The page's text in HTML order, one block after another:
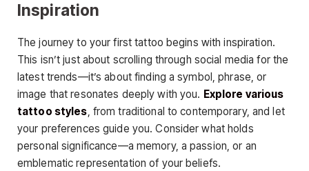
Inspiration
The journey to your first tattoo begins with inspiration.
This isn’t just about scrolling through social media for the
latest trends—it’s about finding a symbol, phrase, or
image that resonates deeply with you. Explore various
tattoo styles, from traditional to contemporary, and let
your preferences guide you. Consider what holds
personal significance—a memory, a passion, or an
emblematic representation of your beliefs.